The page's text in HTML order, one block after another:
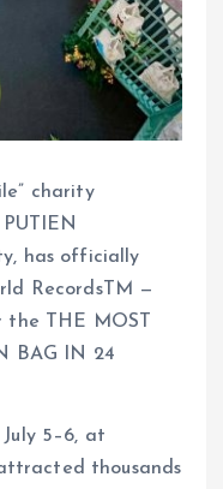
charity
has officially
RecordsTM —
THE MOST
BAG IN 24
5–6, at
thousands